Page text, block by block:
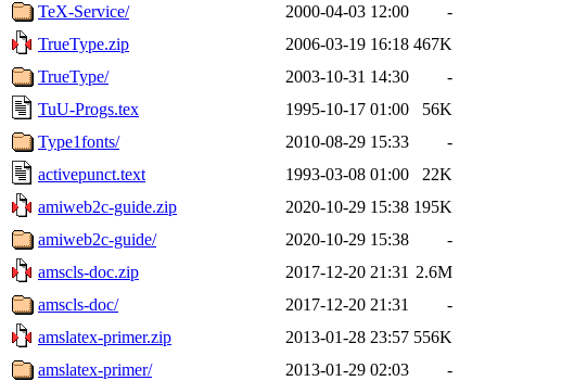
TeX-Service/
2000-04-03 12:00
-
TrueType.zip
2006-03-19 16:18 467K
TrueType/
2003-10-31 14:30
-
TuU-Progs.tex
1995-10-17 01:00
56K
Type1fonts/
2010-08-29 15:33
-
activepunct.text
1993-03-08 01:00
22K
amiweb2c-guide.zip
2020-10-29 15:38 195K
amiweb2c-guide/
2020-10-29 15:38
-
amscls-doc.zip
2017-12-20 21:31 2.6M
amscls-doc/
2017-12-20 21:31
-
amslatex-primer.zip
2013-01-28 23:57 556K
amslatex-primer/
2013-01-29 02:03
-